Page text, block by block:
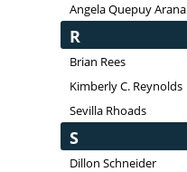
Angela Quepuy Arana
R
Brian Rees
Kimberly C. Reynolds
Sevilla Rhoads
S
Dillon Schneider